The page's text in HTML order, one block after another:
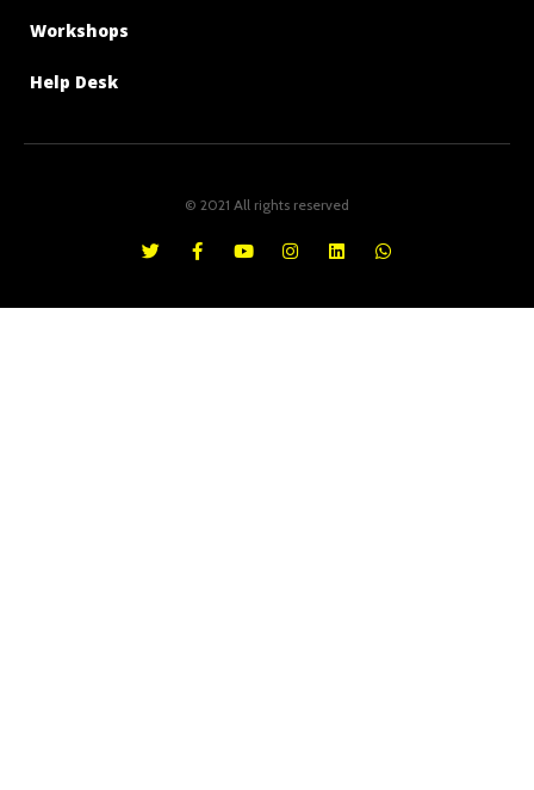
Workshops
Help Desk
© 2021 All rights reserved